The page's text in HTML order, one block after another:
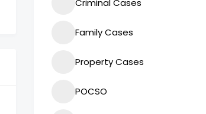
Criminal Cases
Family Cases
Property Cases
POCSO